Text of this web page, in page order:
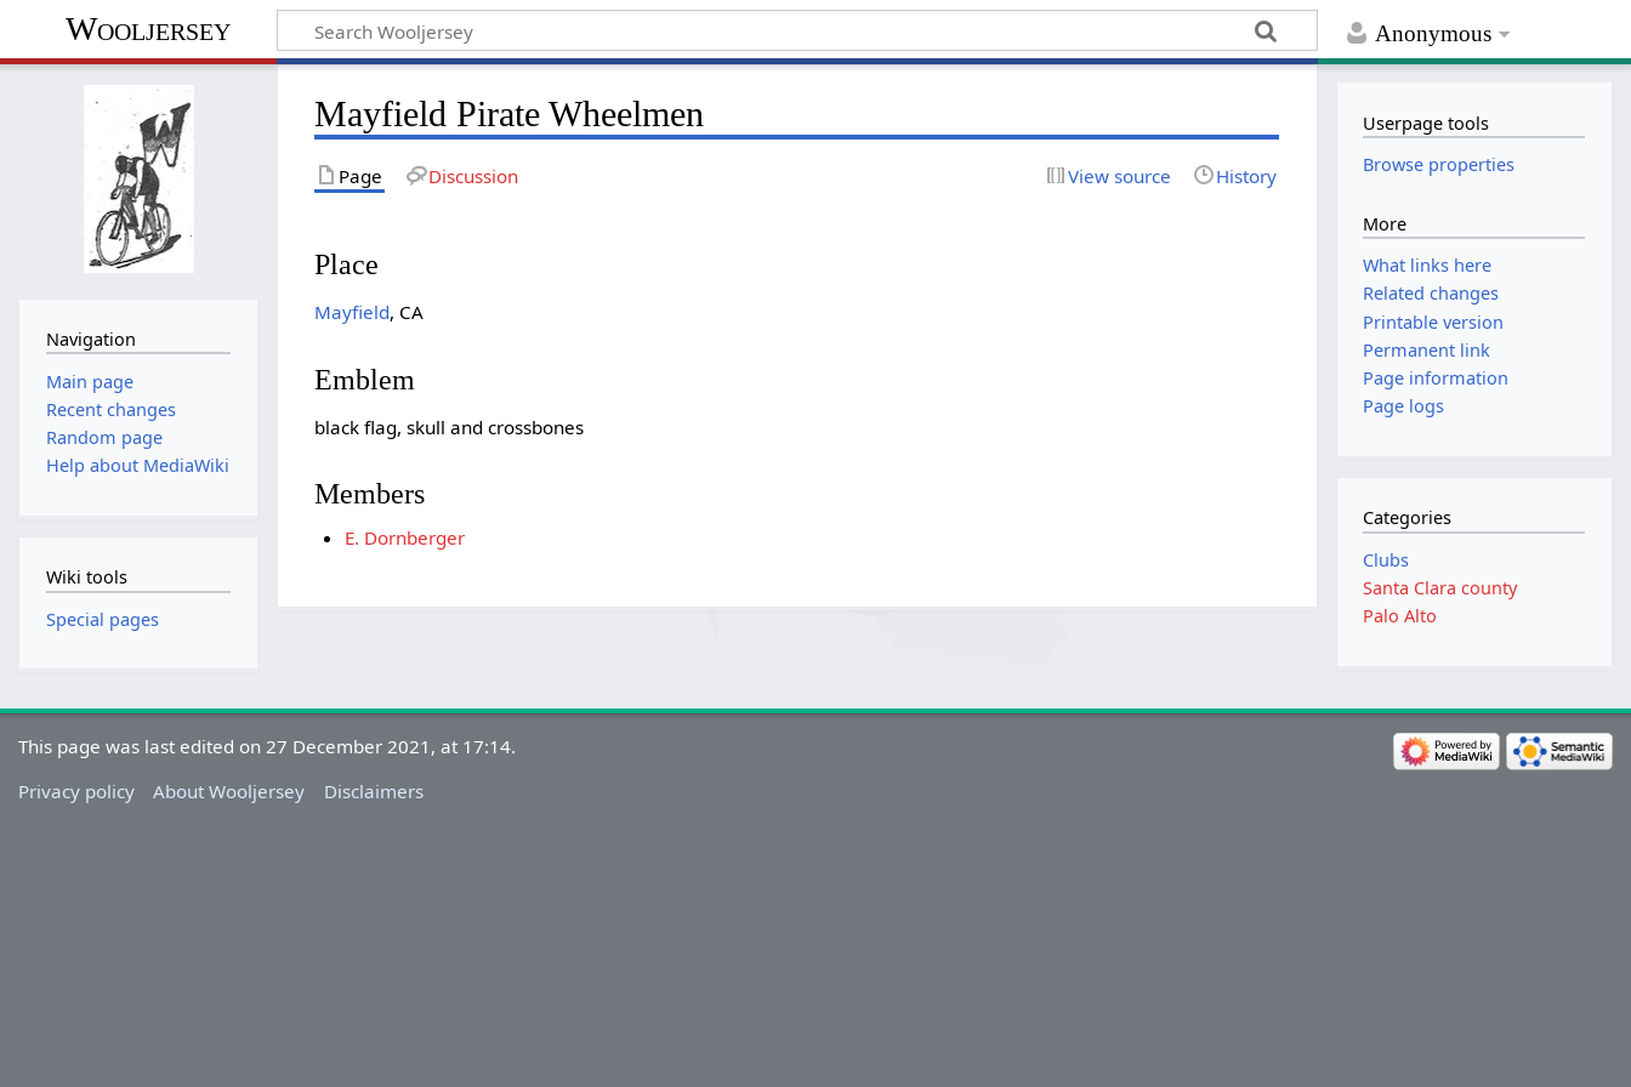
Anonymous
Wooljersey
Mayfield Pirate Wheelmen
Page Discussion View source History
Place
Mayfield, CA
Emblem
black flag, skull and crossbones
Members
E. Dornberger
Navigation
Main page
Recent changes
Random page
Help about MediaWiki
Wiki tools
Special pages
Userpage tools
Browse properties
More
What links here
Related changes
Printable version
Permanent link
Page information
Page logs
Categories
Clubs
Santa Clara county
Palo Alto
This page was last edited on 27 December 2021, at 17:14.
Privacy policy
About Wooljersey Disclaimers